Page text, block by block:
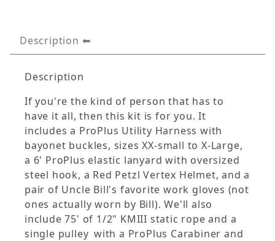
Description
Description
If you're the kind of person that has to
have it all, then this kit is for you. It
includes a ProPlus Utility Harness with
bayonet buckles, sizes XX-small to X-Large,
a 6' ProPlus elastic lanyard with oversized
steel hook, a Red Petzl Vertex Helmet, and a
pair of Uncle Bill's favorite work gloves (not
ones actually worn by Bill). We'll also
include 75' of 1/2" KMIII static rope and a
single pulley with a ProPlus Carabiner and